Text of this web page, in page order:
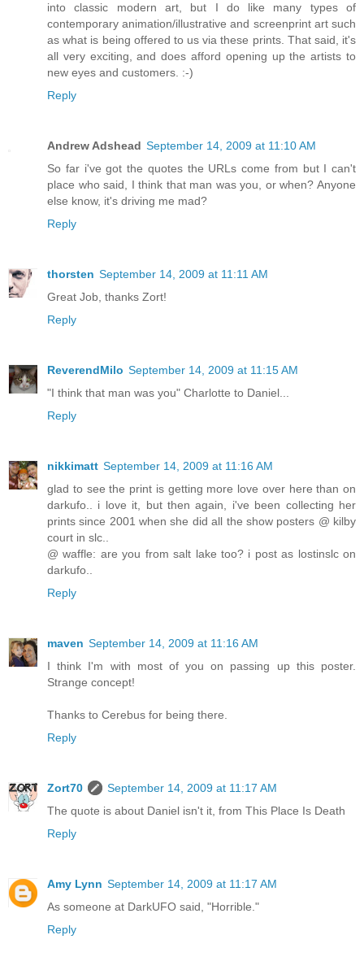
into classic modern art, but I do like many types of
contemporary animation/illustrative and screenprint art such
as what is being offered to us via these prints. That said, it's
all very exciting, and does afford opening up the artists to
new eyes and customers. :-)
Reply
Andrew Adshead September 14, 2009 at 11:10 AM
So far i've got the quotes the URLs come from but I can't
place who said, I think that man was you, or when? Anyone
else know, it's driving me mad?
Reply
thorsten September 14, 2009 at 11:11 AM
Great Job, thanks Zort!
Reply
ReverendMilo September 14, 2009 at 11:15 AM
"I think that man was you" Charlotte to Daniel...
Reply
nikkimatt September 14, 2009 at 11:16 AM
glad to see the print is getting more love over here than on
darkufo.. i love it, but then again, i've been collecting her
prints since 2001 when she did all the show posters @ kilby
court in slc..
@ waffle: are you from salt lake too? i post as lostinslc on
darkufo..
Reply
maven September 14, 2009 at 11:16 AM
I think I'm with most of you on passing up this poster.
Strange concept!
Thanks to Cerebus for being there.
Reply
Zort70
September 14, 2009 at 11:17 AM
The quote is about Daniel isn't it, from This Place Is Death
Reply
Amy Lynn September 14, 2009 at 11:17 AM
As someone at DarkUFO said, "Horrible."
Reply